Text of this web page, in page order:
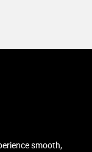
smooth,